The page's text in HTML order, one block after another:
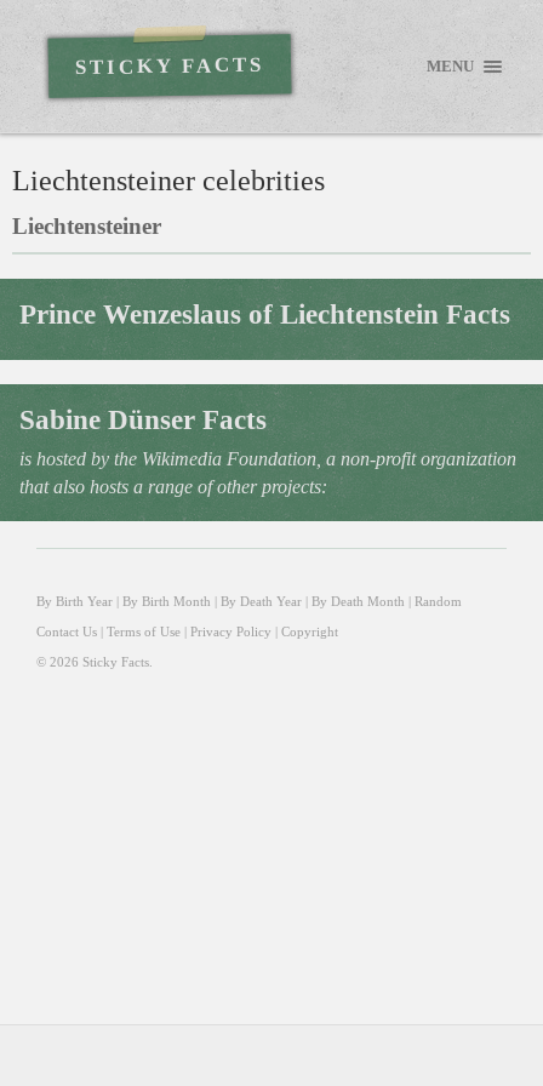
STICKY FACTS MENU
Liechtensteiner celebrities
Liechtensteiner
Prince Wenzeslaus of Liechtenstein Facts
Sabine Dünser Facts
is hosted by the Wikimedia Foundation, a non-profit organization
that also hosts a range of other projects:
By Birth Year By Birth Month By Death Year By Death Month Random
Contact Us Terms of Use Privacy Policy Copyright
© 2026 Sticky Facts.